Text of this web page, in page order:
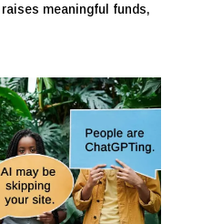
meaningful funds,